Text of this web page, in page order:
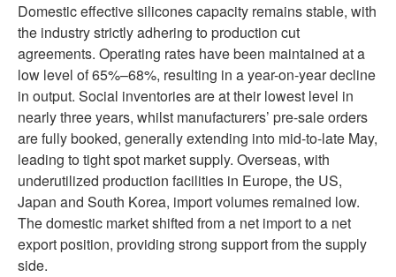
Domestic effective silicones capacity remains stable, with
the industry strictly adhering to production cut
agreements. Operating rates have been maintained at a
low level of 65%–68%, resulting in a year-on-year decline
in output. Social inventories are at their lowest level in
nearly three years, whilst manufacturers’ pre-sale orders
are fully booked, generally extending into mid-to-late May,
leading to tight spot market supply. Overseas, with
underutilized production facilities in Europe, the US,
Japan and South Korea, import volumes remained low.
The domestic market shifted from a net import to a net
export position, providing strong support from the supply
side.